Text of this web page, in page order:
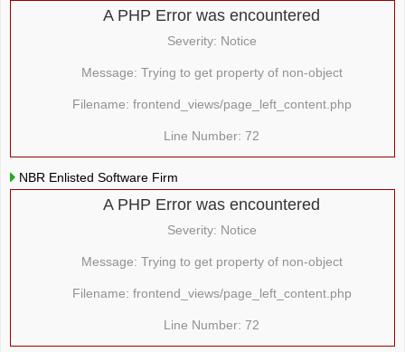
A PHP Error was encountered
Severity: Notice
Message: Trying to get property of non-object
Filename: frontend_views/page_left_content.php
Line Number: 72
NBR Enlisted Software Firm
A PHP Error was encountered
Severity: Notice
Message: Trying to get property of non-object
Filename: frontend_views/page_left_content.php
Line Number: 72